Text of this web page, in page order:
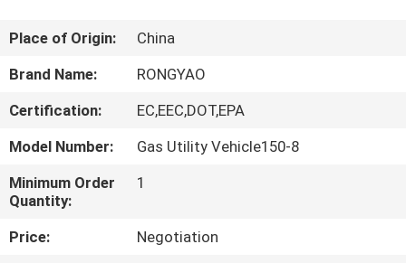
ABOUT
US
FACTORY
TOUR
QUALITY
CONTROL
Place of Origin:
China
Brand Name:
RONGYAO
Certification:
EC,EEC,DOT,EPA
Model Number:
Gas Utility Vehicle150-8
Minimum Order
Quantity:
1
Price:
Negotiation